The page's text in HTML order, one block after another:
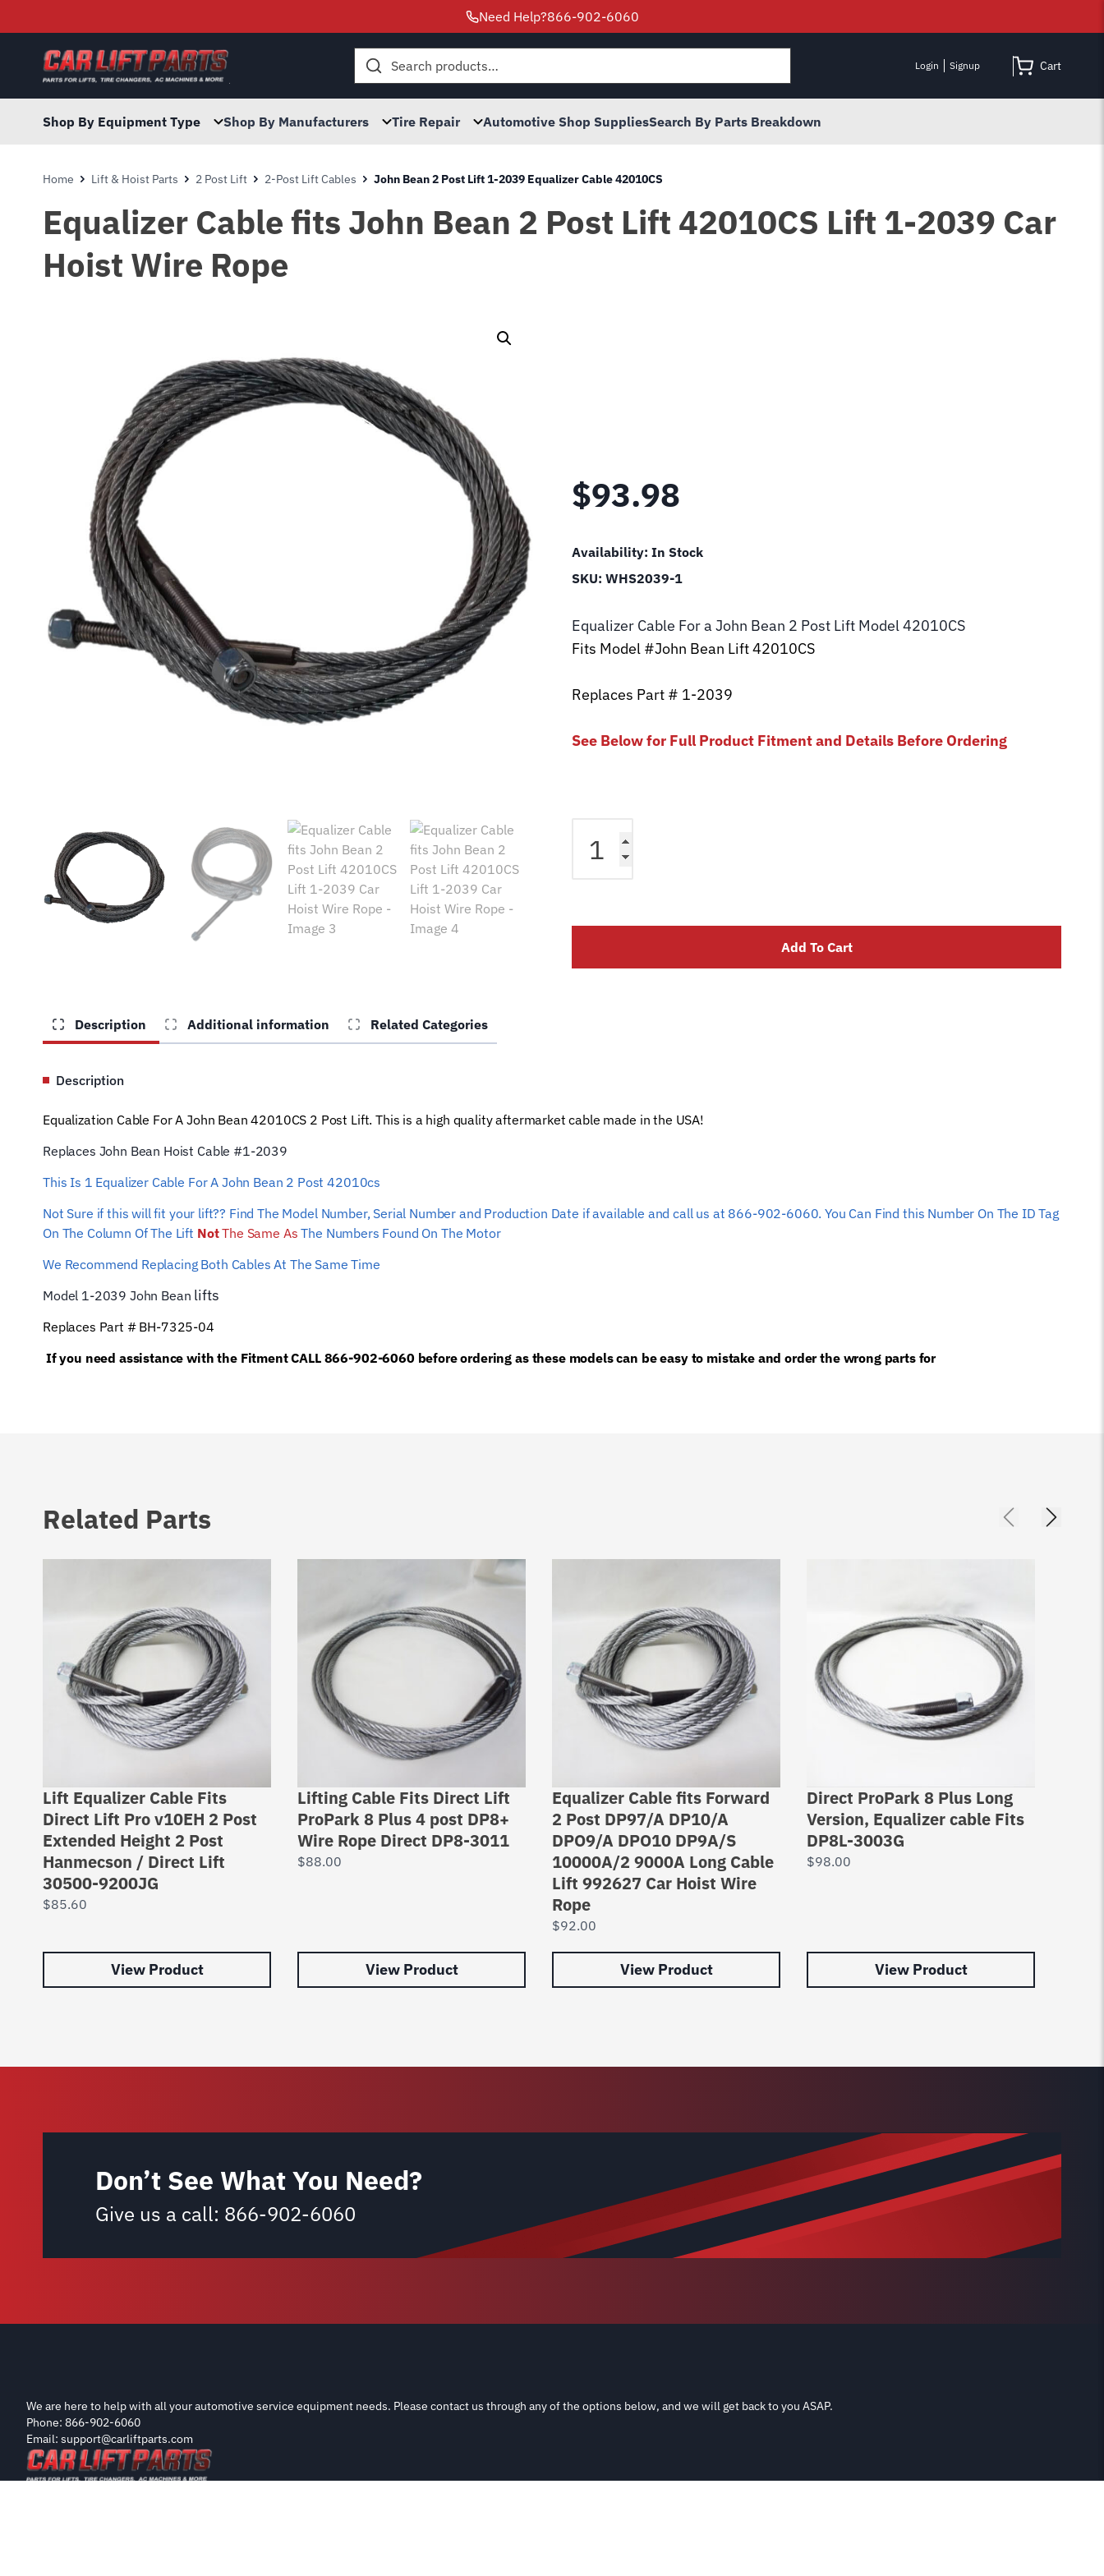
Need Help?866-902-6060
Search
Login Signup Cart
Shop By Equipment Type Shop By Manufacturers Tire Repair Automotive Shop SuppliesSearch By Parts Breakdown
Home Lift & Hoist Parts 2 Post Lift 2-Post Lift Cables John Bean 2 Post Lift 1-2039 Equalizer Cable 42010CS
Equalizer Cable fits John Bean 2 Post Lift 42010CS Lift 1-2039 Car
Hoist Wire Rope
$93.98
Availability: In Stock
SKU: WHS2039-1
Equalizer Cable For a John Bean 2 Post Lift Model 42010CS
Fits Model #John Bean Lift 42010CS
Replaces Part # 1-2039
See Below for Full Product Fitment and Details Before Ordering
Cable
2
Lift
Rope
Add To Cart
Description Additional information Related Categories
Description
Equalization Cable For A John Bean 42010CS 2 Post Lift. This is a high quality aftermarket cable made in the USA!
Replaces John Bean Hoist Cable #1-2039
This Is 1 Equalizer Cable For A John Bean 2 Post 42010cs
Not Sure if this will fit your lift?? Find The Model Number, Serial Number and Production Date if available and call us at 866-902-6060. You Can Find this Number On The ID Tag
On The Column Of The Lift NotThe Same As The Numbers Found On The Motor
We Recommend Replacing Both Cables At The Same Time
Model 1-2039 John Bean lifts
Replaces Part # BH-7325-04
If you need assistance with the Fitment CALL 866-902-6060 before ordering as these models can be easy to mistake and order the wrong parts for
Related Parts
Lift Equalizer Cable Fits
Direct Lift Pro v10EH 2 Post
Extended Height 2 Post
Hanmecson / Direct Lift
30500-9200JG
$85.60
View Product
Lifting Cable Fits Direct Lift
ProPark 8 Plus 4 post DP8+
Wire Rope Direct DP8-3011
$88.00
View Product
Equalizer Cable fits Forward
2 Post DP97/A DP10/A
DPO9/A DPO10 DP9A/S
10000A/2 9000A Long Cable
Lift 992627 Car Hoist Wire
Rope
$92.00
View Product
Direct ProPark 8 Plus Long
Version, Equalizer cable Fits
DP8L-3003G
$98.00
View Product
Don’t See What You Need?
Give us a call: 866-902-6060
We are here to help with all your automotive service equipment needs. Please contact us through any of the options below, and we will get back to you ASAP.
Phone: 866-902-6060
Email: support@carliftparts.com